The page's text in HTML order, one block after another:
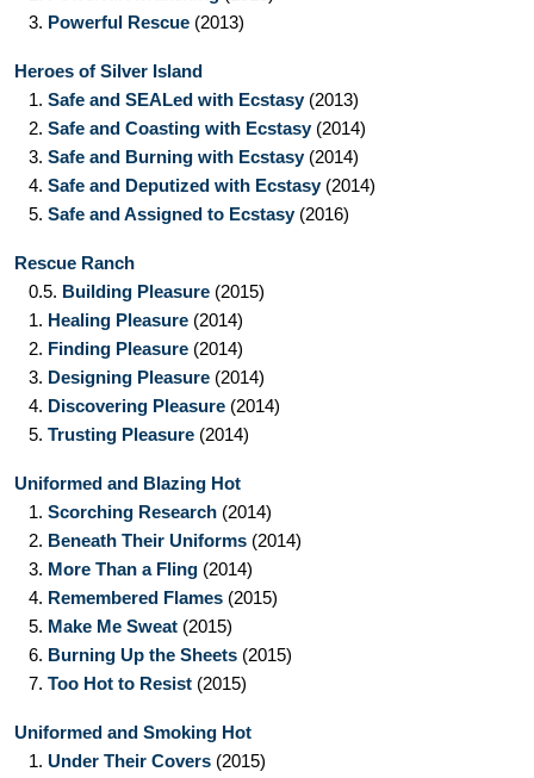
3. Powerful Rescue (2013)
Heroes of Silver Island
1. Safe and SEALed with Ecstasy(2013)
2. Safe and Coasting with Ecstasy(2014)
3. Safe and Burning with Ecstasy(2014)
4. Safe and Deputized with Ecstasy(2014)
5. Safe and Assigned to Ecstasy(2016)
Rescue Ranch
0.5. Building Pleasure (2015)
1. Healing Pleasure (2014)
2. Finding Pleasure (2014)
3. Designing Pleasure (2014)
4. Discovering Pleasure (2014)
5. Trusting Pleasure (2014)
Uniformed and Blazing Hot
1. Scorching Research (2014)
2. Beneath Their Uniforms (2014)
3. More Than a Fling (2014)
4. Remembered Flames (2015)
5. Make Me Sweat (2015)
6. Burning Up the Sheets (2015)
7. Too Hot to Resist (2015)
Uniformed and Smoking Hot
1. Under Their Covers (2015)